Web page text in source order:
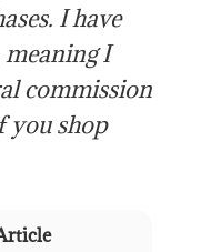
I have
I
commission
you shop